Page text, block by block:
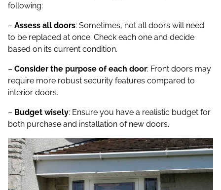
following:
– Assess all doors: Sometimes, not all doors will need
to be replaced at once. Check each one and decide
based on its current condition.
– Consider the purpose of each door: Front doors may
require more robust security features compared to
interior doors.
– Budget wisely: Ensure you have a realistic budget for
both purchase and installation of new doors.